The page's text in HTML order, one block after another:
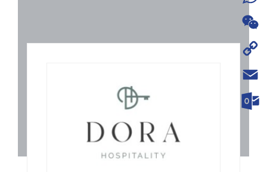
WeChat
Copy
Link
Email